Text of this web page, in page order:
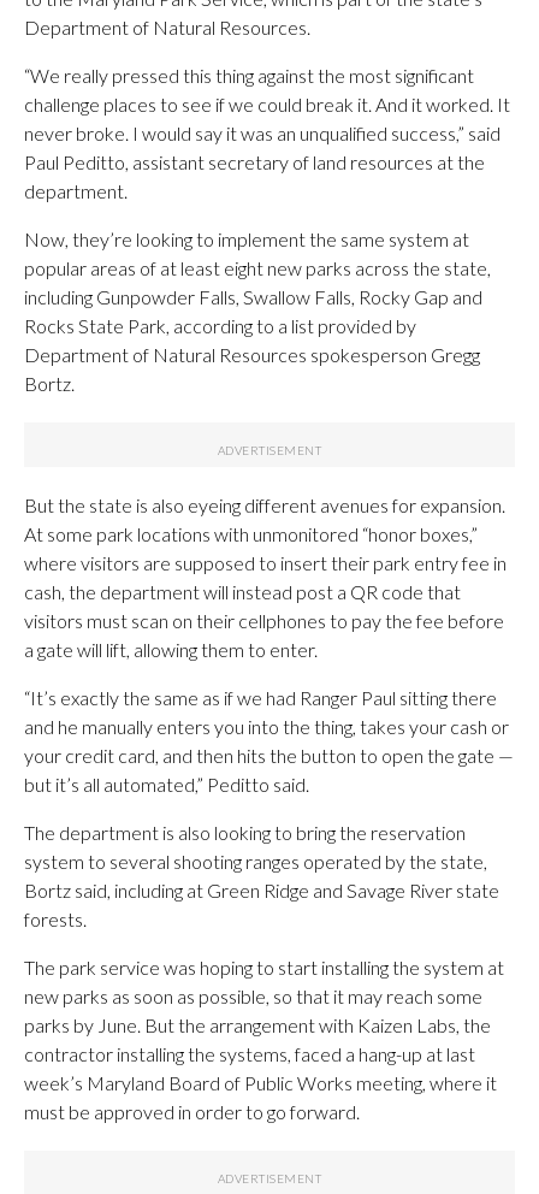
Department of Natural Resources.
“We really pressed this thing against the most significant
challenge places to see if we could break it. And it worked. It
never broke. I would say it was an unqualified success,” said
Paul Peditto, assistant secretary of land resources at the
department.
Now, they’re looking to implement the same system at
popular areas of at least eight new parks across the state,
including Gunpowder Falls, Swallow Falls, Rocky Gap and
Rocks State Park, according to a list provided by
Department of Natural Resources spokesperson Gregg
Bortz.
But the state is also eyeing different avenues for expansion.
At some park locations with unmonitored “honor boxes,”
where visitors are supposed to insert their park entry fee in
cash, the department will instead post a QR code that
visitors must scan on their cellphones to pay the fee before
a gate will lift, allowing them to enter.
“It’s exactly the same as if we had Ranger Paul sitting there
and he manually enters you into the thing, takes your cash or
your credit card, and then hits the button to open the gate —
but it’s all automated,” Peditto said.
The department is also looking to bring the reservation
system to several shooting ranges operated by the state,
Bortz said, including at Green Ridge and Savage River state
forests.
The park service was hoping to start installing the system at
new parks as soon as possible, so that it may reach some
parks by June. But the arrangement with Kaizen Labs, the
contractor installing the systems, faced a hang-up at last
week’s Maryland Board of Public Works meeting, where it
must be approved in order to go forward.